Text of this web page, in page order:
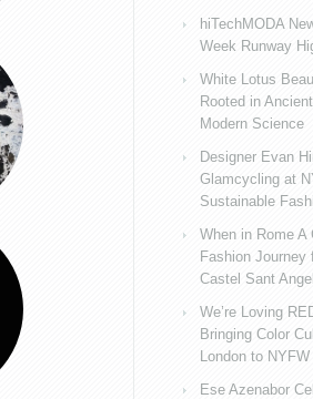
hiTechMODA
Week Runway
White Lotus
Rooted in
Modern Science
Designer Evan
Glamcycling at
Sustainable
When in Rome
Fashion Journey
Castel Sant
We’re Loving
Bringing Color
London to NYFW
Ese Azenabor